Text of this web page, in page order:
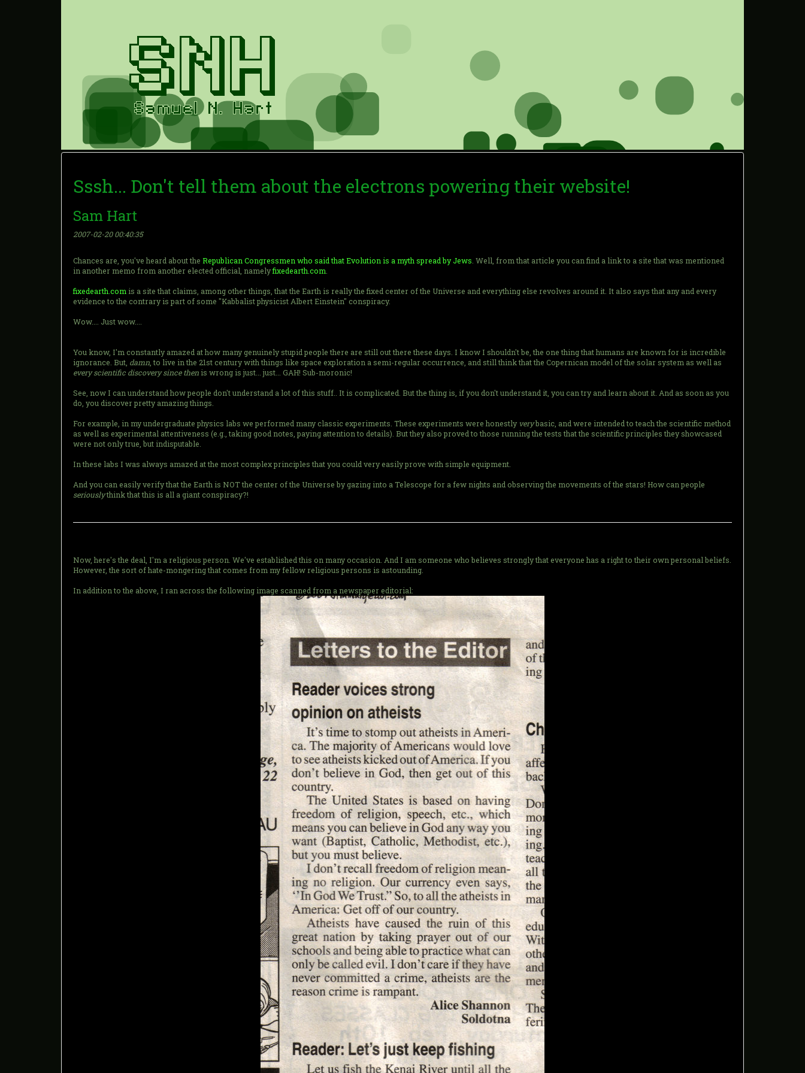
Sssh... Don't tell them about the electrons powering their website!
Sam Hart
2007-02-20 00:40:35
Chances are, you've heard about the Republican Congressmen who said that Evolution is a myth spread by Jews . Well, from that article you can find a link to a site that was mentioned
in another memo from another elected official, namelyfixedearth.com
fixedearth.com is a site that claims, among other things, that the Earth is really the fixed center of the Universe and everything else revolves around it. It also says that any and every
evidence to the contrary is part of some "Kabbalist physicist Albert Einstein" conspiracy.
Wow.... Just wow....
You know, I'm constantly amazed at how many genuinely stupid people there are still out there these days. I know I shouldn't be, the one thing that humans are known for is incredible
ignorance. But, damn , to live in the 21st century with things like space exploration a semi-regular occurrence, and still think that the Copernican model of the solar system as well as
every scientific discovery since then is wrong is just... just... GAH! Sub-moronic!
See, now I can understand how people don't understand a lot of this stuff.. It is complicated. But the thing is, if you don't understand it, you can try and learn about it. And as soon as you
do, you discover pretty amazing things.
For example, in my undergraduate physics labs we performed many classic experiments. These experiments were honestly verybasic, and were intended to teach the scientific method
as well as experimental attentiveness (e.g., taking good notes, paying attention to details). But they also proved to those running the tests that the scientific principles they showcased
were not only true, but indisputable.
In these labs I was always amazed at the most complex principles that you could very easily prove with simple equipment.
And you can easily verify that the Earth is NOT the center of the Universe by gazing into a Telescope for a few nights and observing the movements of the stars! How can people
seriouslythink that this is all a giant conspiracy?!
Now, here's the deal, I'm a religious person. We've established this on many occasion. And I am someone who believes strongly that everyone has a right to their own personal beliefs.
However, the sort of hate-mongering that comes from my fellow religious persons is astounding.
In addition to the above, I ran across the following image scanned from a newspaper editorial: